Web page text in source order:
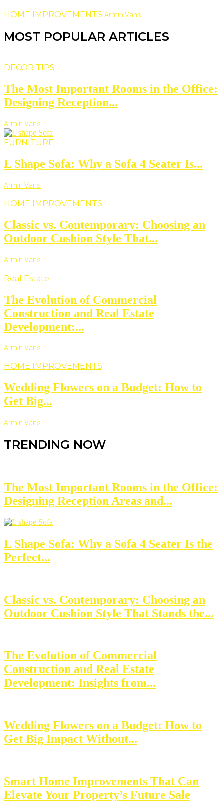
HOME IMPROVEMENTS Armin Vans
MOST POPULAR ARTICLES
DECOR TIPS
The Most Important Rooms in the Office:
Designing Reception...
Armin Vans
FURNITURE
L Shape Sofa: Why a Sofa 4 Seater Is...
Armin Vans
HOME IMPROVEMENTS
Classic vs. Contemporary: Choosing an
Outdoor Cushion Style That...
Armin Vans
Real Estate
The Evolution of Commercial
Construction and Real Estate
Development:...
Armin Vans
HOME IMPROVEMENTS
Wedding Flowers on a Budget: How to
Get Big...
Armin Vans
TRENDING NOW
The Most Important Rooms in the Office:
Designing Reception Areas and...
L Shape Sofa: Why a Sofa 4 Seater Is the
Perfect...
Classic vs. Contemporary: Choosing an
Outdoor Cushion Style That Stands the...
The Evolution of Commercial
Construction and Real Estate
Development: Insights from...
Wedding Flowers on a Budget: How to
Get Big Impact Without...
Smart Home Improvements That Can
Elevate Your Property’s Future Sale